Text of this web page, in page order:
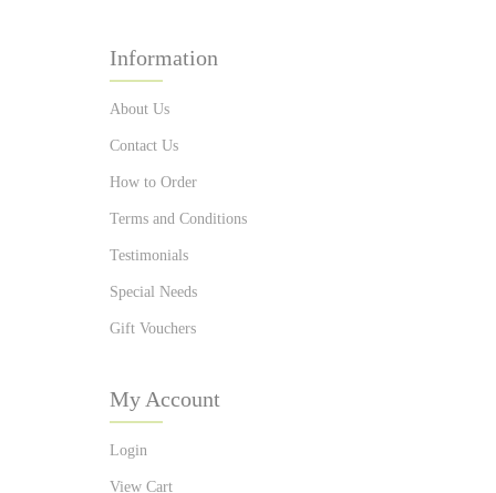
Information
About Us
Contact Us
How to Order
Terms and Conditions
Testimonials
Special Needs
Gift Vouchers
My Account
Login
View Cart